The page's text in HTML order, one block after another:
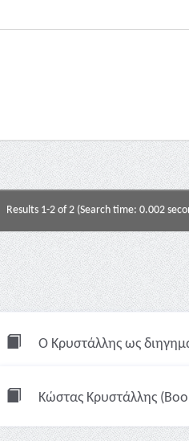
Results 1-2 of 2 (Search time: 0.002
Ο Κρυστάλλης ως
Κώστας Κρυστάλλης